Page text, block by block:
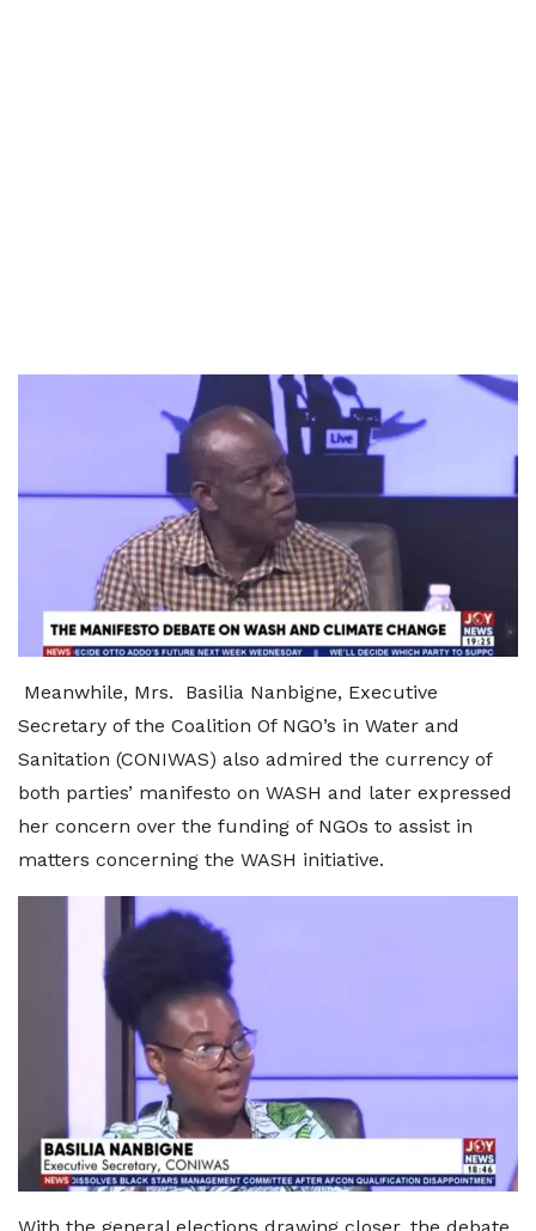
Meanwhile, Mrs. Basilia Nanbigne, Executive
Secretary of the Coalition Of NGO’s in Water and
Sanitation (CONIWAS) also admired the currency of
both parties’ manifesto on WASH and later expressed
her concern over the funding of NGOs to assist in
matters concerning the WASH initiative.